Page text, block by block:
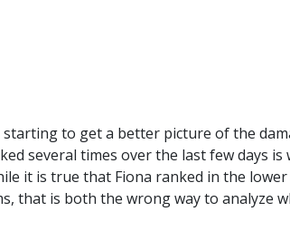
to get a better picture of the
several times over the last few days is
it is true that Fiona ranked in the
that is both the wrong way to analyze